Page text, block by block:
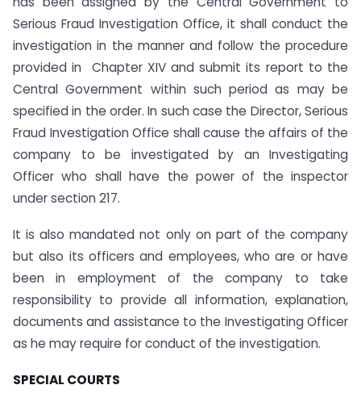
Serious Fraud Investigation Office, it shall conduct the
investigation in the manner and follow the procedure
provided in Chapter XIV and submit its report to the
Central Government within such period as may be
specified in the order. In such case the Director, Serious
Fraud Investigation Office shall cause the affairs of the
company to be investigated by an Investigating
Officer who shall have the power of the inspector
under section 217.
It is also mandated not only on part of the company
but also its officers and employees, who are or have
been in employment of the company to take
responsibility to provide all information, explanation,
documents and assistance to the Investigating Officer
as he may require for conduct of the investigation.
SPECIAL COURTS